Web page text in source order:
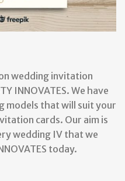
wedding invitation
INNOVATES. We have
models that will suit your
cards. Our aim is
wedding IV that we
today.